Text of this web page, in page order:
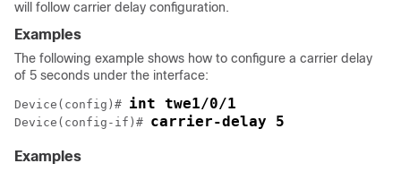
will follow carrier delay configuration.
Examples
The following example shows how to configure a carrier delay
of 5 seconds under the interface:
Device(config)# int twe1/0/1
Device(config-if)# carrier-delay 5
Examples